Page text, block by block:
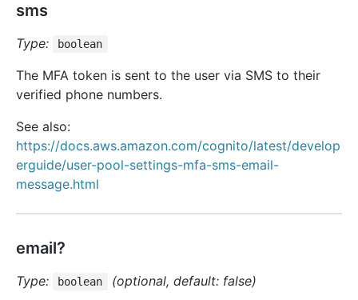
sms
Type: boolean
The MFA token is sent to the user via SMS to their
verified phone numbers.
See also:
https://docs.aws.amazon.com/cognito/latest/develop
erguide/user-pool-settings-mfa-sms-email-
message.html
email?
Type: boolean
(optional, default: false)